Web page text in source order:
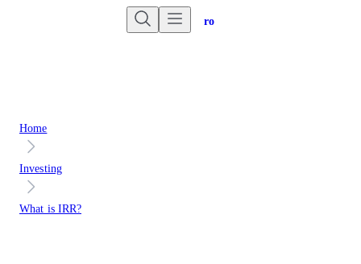
Go to Unbiased Pro
Home
Investing
What is IRR?